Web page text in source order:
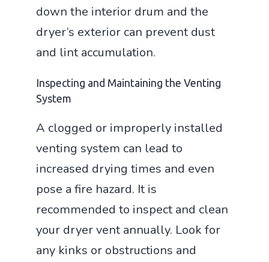
down the interior drum and the
dryer’s exterior can prevent dust
and lint accumulation.
Inspecting and Maintaining the Venting
System
A clogged or improperly installed
venting system can lead to
increased drying times and even
pose a fire hazard. It is
recommended to inspect and clean
your dryer vent annually. Look for
any kinks or obstructions and